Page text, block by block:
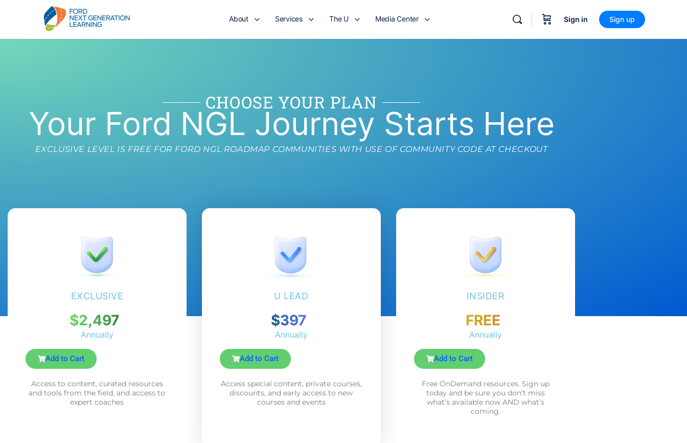
About Services The U Media Center Sign in Sign up
CHOOSE YOUR PLAN
Your Ford NGL Journey Starts Here
EXCLUSIVE LEVEL IS FREE FOR FORD NGL ROADMAP COMMUNITIES WITH USE OF COMMUNITY CODE AT CHECKOUT
EXCLUSIVE
$2,497
Annually
Add to Cart
Access to content, curated resources
and tools from the field, and access to
expert coaches
U LEAD
$397
Annually
Add to Cart
Access special content, private courses,
discounts, and early access to new
courses and events
INSIDER
FREE
Annually
Add to Cart
Free OnDemand resources. Sign up
today and be sure you don’t miss
what’s available now AND what’s
coming.